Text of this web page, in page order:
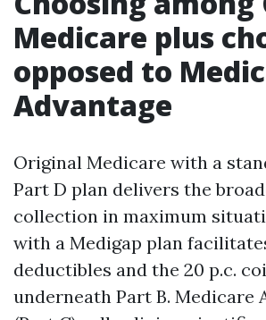
Medicare plus
opposed to
Advantage
Original Medicare with a
Part D plan delivers the
collection in maximum
with a Medigap plan
deductibles and the 20 p.c.
underneath Part B. Medicare